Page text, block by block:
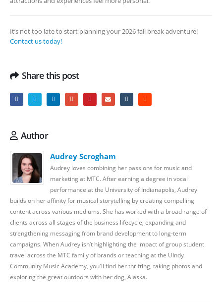
It’s not too late to start planning your 2026 fall break adventure!
Contact us today!
Share this post
Author
Audrey Scrogham
Audrey loves combining her passions for music and
marketing at MTC. After earning a degree in vocal
performance at the University of Indianapolis, Audrey
builds on her affinity for musical storytelling by creating compelling
content across various mediums. She has worked with a broad range of
clients across all stages of the business lifecycle, expanding and
strengthening messaging from brand development to long-term
campaigns. When Audrey isn’t highlighting the impact of group student
travel across the MTC family of brands or teaching at the UIndy
Community Music Academy, you'll find her thrifting, taking photos and
exploring the great outdoors with her dog, Alaska.